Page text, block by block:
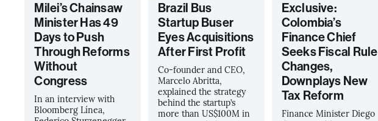
Milei’s Chainsaw
Minister Has 49
Days to Push
Through Reforms
Without
Congress
In an interview with
Bloomberg Línea,
Brazil Bus
Startup Buser
Eyes Acquisitions
After First Profit
Co-founder and CEO,
Marcelo Abritta,
explained the strategy
behind the startup’s
more than US$100M in
Exclusive:
Colombia’s
Finance Chief
Seeks Fiscal Rule
Changes,
Downplays New
Tax Reform
Finance Minister Diego